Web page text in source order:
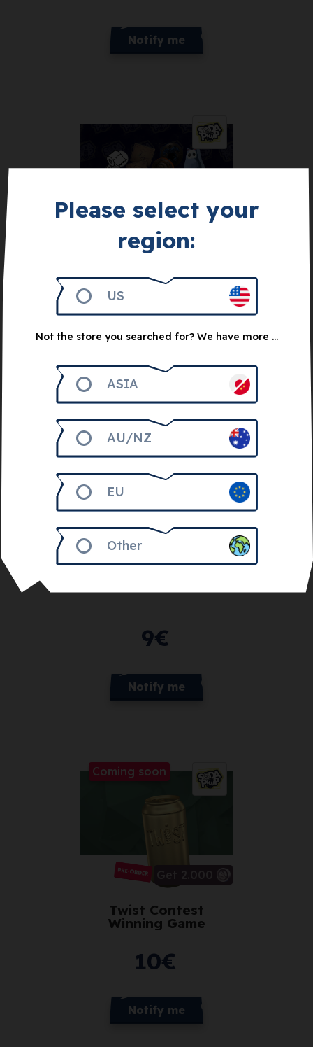
Notify me
Get 1.000
expansions + coaster
set
10€
Notify me
9€
Notify me
Coming soon
Twist Contest
Winning Game
10€
Notify me
Please select your
region:
US
Not the store you searched for? We have more ...
ASIA
AU/NZ
EU
Other